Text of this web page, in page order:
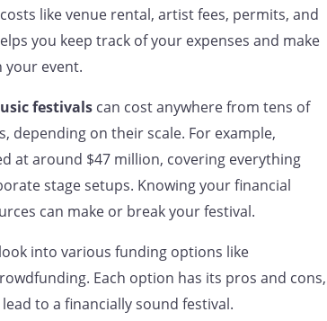
like venue rental, artist fees, permits, and
you keep track of your expenses and make
your event.
festivalscan cost anywhere from tens of
depending on their scale. For example,
at around $47 million, covering everything
stage setups. Knowing your financial
can make or break your festival.
into various funding options like
Each option has its pros and cons,
to a financially sound festival.